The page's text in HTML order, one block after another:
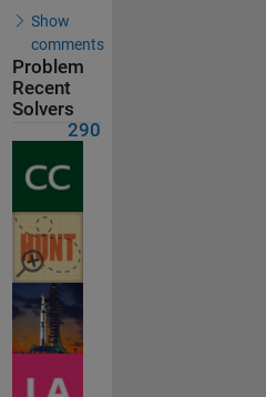
Show
comments
Problem
Recent
Solvers
290